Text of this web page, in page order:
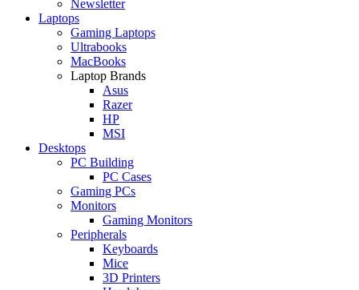
Newsletter
Laptops
Gaming Laptops
Ultrabooks
MacBooks
Laptop Brands
Asus
Razer
HP
MSI
Desktops
PC Building
PC Cases
Gaming PCs
Monitors
Gaming Monitors
Peripherals
Keyboards
Mice
3D Printers